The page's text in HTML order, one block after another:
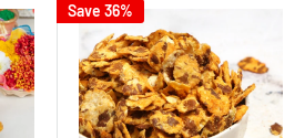
Save 36%